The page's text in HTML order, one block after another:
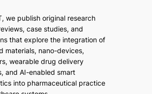
we publish original research
case studies, and
that explore the integration of
materials, nano-devices,
wearable drug delivery
and AI-enabled smart
into pharmaceutical practice